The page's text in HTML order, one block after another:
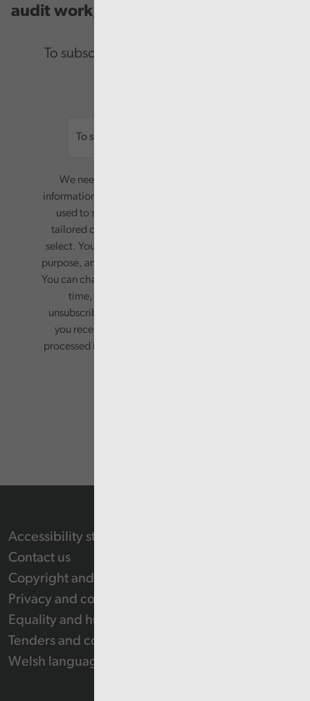
audit work, good practice and events.
To subscribe please enter your email.
We need your consent to start sending you
information. Your name and email address will be
used to send you a monthly newsletter, with
tailored content based on the preferences you
select. Your information will only be used for this
purpose, and will not be shared with third parties.
You can change your preferences or opt-out at any
time, by updating your preferences, or
unsubscribing via the relevant links in any email
you receive from us. Your information will be
processed in accordance with our privacy policy.
Accessibility statement
Contact us
Copyright and Re-use Statement
Privacy and cookie policy
Equality and human rights
Tenders and contracts
Welsh language